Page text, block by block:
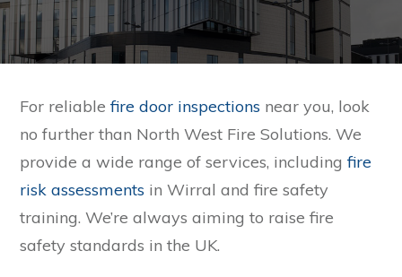
For reliable fire door inspections near you, look
no further than North West Fire Solutions. We
provide a wide range of services, including fire
risk assessments in Wirral and fire safety
training. We’re always aiming to raise fire
safety standards in the UK.